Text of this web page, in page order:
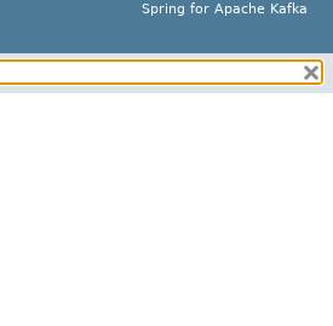
Spring for Apache Kafka